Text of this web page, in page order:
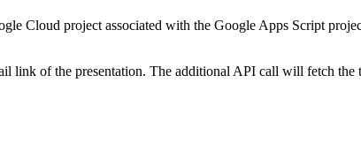
Cloud project associated with the Google Apps Script
link of the presentation. The additional API call will fetch